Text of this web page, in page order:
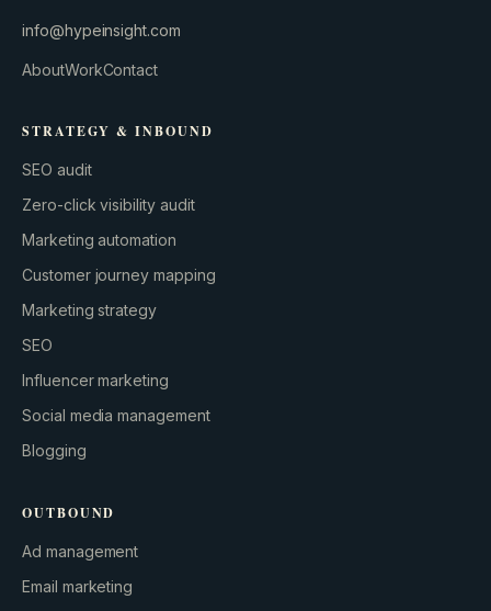
info@hypeinsight.com
AboutWorkContact
STRATEGY & INBOUND
SEO audit
Zero-click visibility audit
Marketing automation
Customer journey mapping
Marketing strategy
SEO
Influencer marketing
Social media management
Blogging
OUTBOUND
Ad management
Email marketing